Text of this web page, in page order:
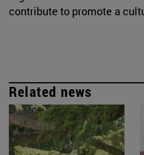
contribute to promote a
Related news